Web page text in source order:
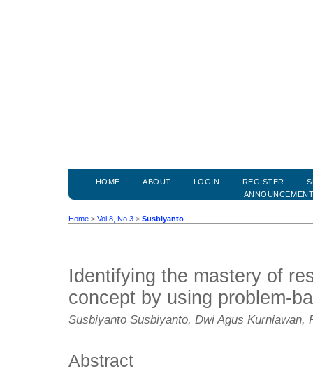
HOME ABOUT LOGIN REGISTER
Home > Vol 8, No 3 > Susbiyanto
Identifying the mastery of
concept by using problem-
Susbiyanto Susbiyanto, Dwi Agus Kurniawan,
Abstract